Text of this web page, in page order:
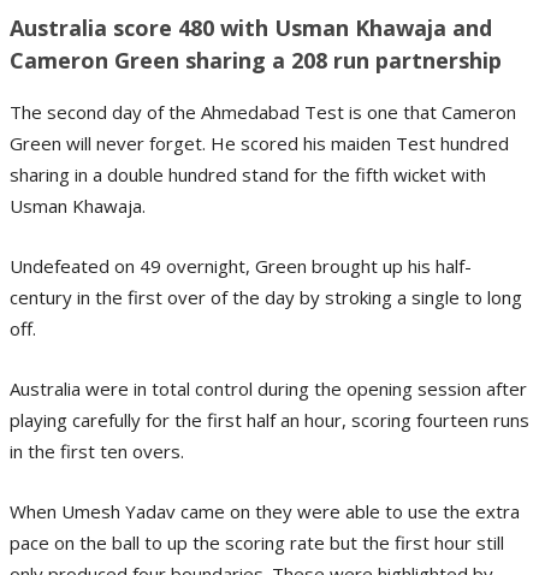
Australia score 480 with Usman Khawaja and
Cameron Green sharing a 208 run partnership
The second day of the Ahmedabad Test is one that Cameron
Green will never forget. He scored his maiden Test hundred
sharing in a double hundred stand for the fifth wicket with
Usman Khawaja.
Undefeated on 49 overnight, Green brought up his half-
century in the first over of the day by stroking a single to long
off.
Australia were in total control during the opening session after
playing carefully for the first half an hour, scoring fourteen runs
in the first ten overs.
When Umesh Yadav came on they were able to use the extra
pace on the ball to up the scoring rate but the first hour still